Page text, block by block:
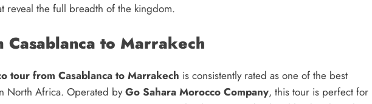
reveal the full breadth of the kingdom.
Casablanca to Marrakech
tour from Casablanca to Marrakech is consistently rated as one of the best
North Africa. Operated byGo Sahara Morocco Company, this tour is perfect for